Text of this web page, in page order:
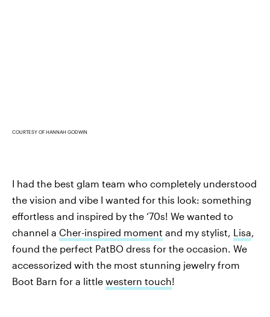
COURTESY OF HANNAH GODWIN
I had the best glam team who completely understood
the vision and vibe I wanted for this look: something
effortless and inspired by the ‘70s! We wanted to
channel a Cher-inspired moment and my stylist, Lisa
found the perfect PatBO dress for the occasion. We
accessorized with the most stunning jewelry from
Boot Barn for a little western touch!